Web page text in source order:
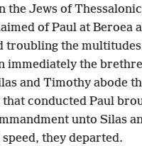
the Jews of
of Paul at Beroea
troubling the
immediately the
and Timothy abode
conducted Paul
unto Silas
they departed.